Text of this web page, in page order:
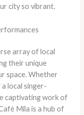
city so vibrant.
array of local
their unique
space. Whether
local singer-
captivating work of
Mila is a hub of